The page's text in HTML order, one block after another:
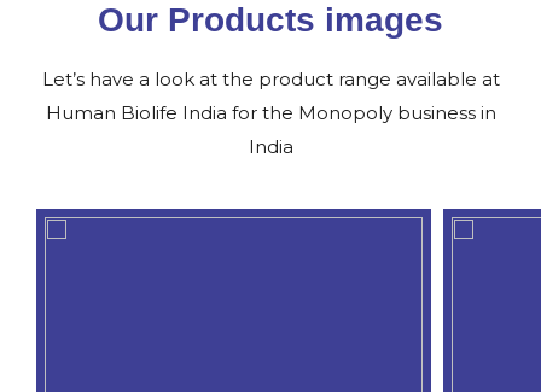
Our Products images
Let’s have a look at the product range available at
Human Biolife India for the Monopoly business in
India